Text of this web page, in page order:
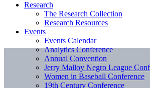
Research
The Research Collection
Research Resources
Events
Events Calendar
Analytics Conference
Annual Convention
Jerry Malloy Negro League
Women in Baseball Conference
19th Century Conference